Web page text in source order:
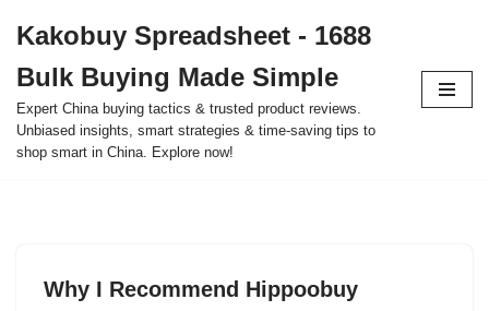
to
content
Kakobuy Spreadsheet - 1688
Bulk Buying Made Simple
Expert China buying tactics & trusted product reviews.
Unbiased insights, smart strategies & time-saving tips to
shop smart in China. Explore now!
Why I Recommend Hippoobuy